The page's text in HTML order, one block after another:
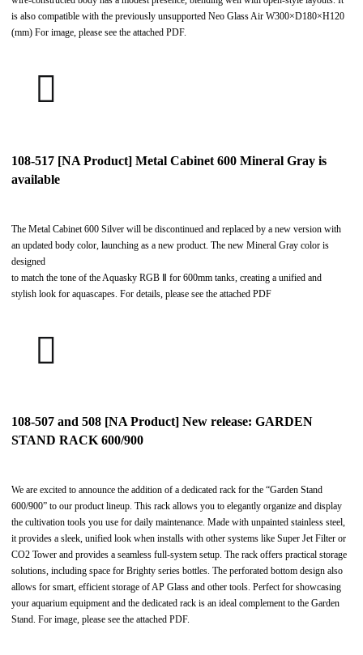
is also compatible with the previously unsupported Neo Glass Air W300×D180×H120
(mm) For image, please see the attached PDF.
108-517 [NA Product] Metal Cabinet 600 Mineral Gray is
available
The Metal Cabinet 600 Silver will be discontinued and replaced by a new version with
an updated body color, launching as a new product. The new Mineral Gray color is
designed
to match the tone of the Aquasky RGB Ⅱ for 600mm tanks, creating a unified and
stylish look for aquascapes. For details, please see the attached PDF
108-507 and 508 [NA Product] New release: GARDEN
STAND RACK 600/900
We are excited to announce the addition of a dedicated rack for the “Garden Stand
600/900” to our product lineup. This rack allows you to elegantly organize and display
the cultivation tools you use for daily maintenance. Made with unpainted stainless steel,
it provides a sleek, unified look when installs with other systems like Super Jet Filter or
CO2 Tower and provides a seamless full-system setup. The rack offers practical storage
solutions, including space for Brighty series bottles. The perforated bottom design also
allows for smart, efficient storage of AP Glass and other tools. Perfect for showcasing
your aquarium equipment and the dedicated rack is an ideal complement to the Garden
Stand. For image, please see the attached PDF.